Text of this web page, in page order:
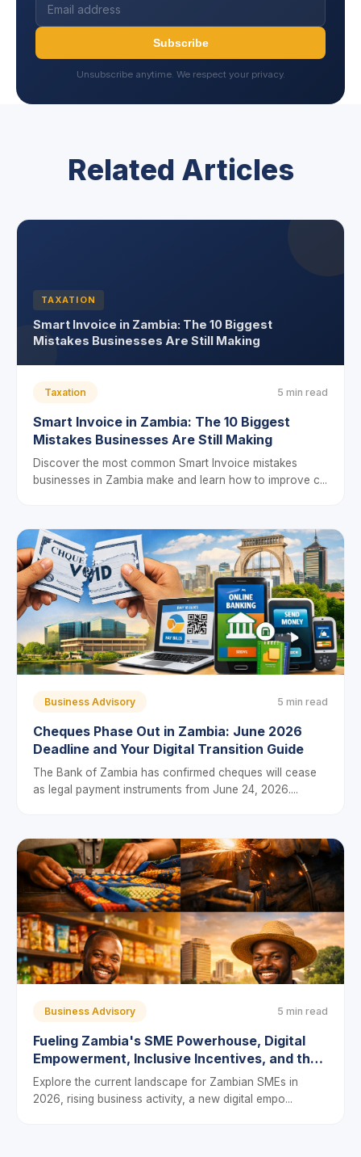
Subscribe
Unsubscribe anytime. We respect your privacy.
Related Articles
TAXATION
Smart Invoice in Zambia: The 10 Biggest
Mistakes Businesses Are Still Making
Taxation 5 min read
Smart Invoice in Zambia: The 10 Biggest
Mistakes Businesses Are Still Making
Discover the most common Smart Invoice mistakes
businesses in Zambia make and learn how to improve c...
Business Advisory 5 min read
Cheques Phase Out in Zambia: June 2026
Deadline and Your Digital Transition Guide
The Bank of Zambia has confirmed cheques will cease
as legal payment instruments from June 24, 2026....
Business Advisory 5 min read
Fueling Zambia's SME Powerhouse, Digital
Empowerment, Inclusive Incentives, and the
Push to Bridge the Financing Gap
Explore the current landscape for Zambian SMEs in
2026, rising business activity, a new digital empo...